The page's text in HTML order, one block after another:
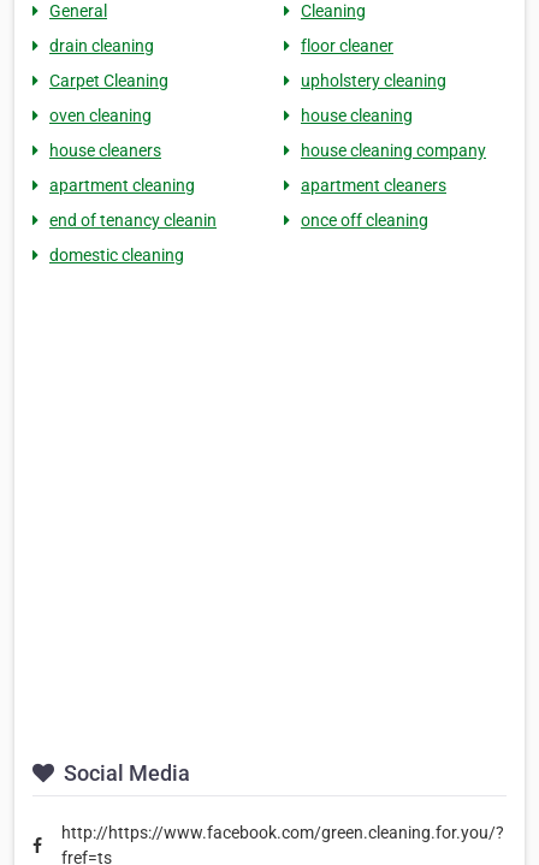
General
Cleaning
drain cleaning
floor cleaner
Carpet Cleaning
upholstery cleaning
oven cleaning
house cleaning
house cleaners
house cleaning company
apartment cleaning
apartment cleaners
end of tenancy cleanin
once off cleaning
domestic cleaning
Social Media
http://https://www.facebook.com/green.cleaning.for.you/?
fref=ts